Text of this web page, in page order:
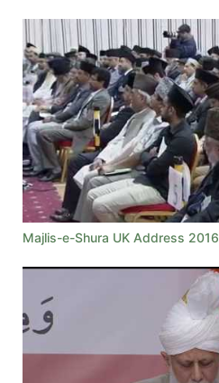
Majlis-e-Shura UK Address 2016